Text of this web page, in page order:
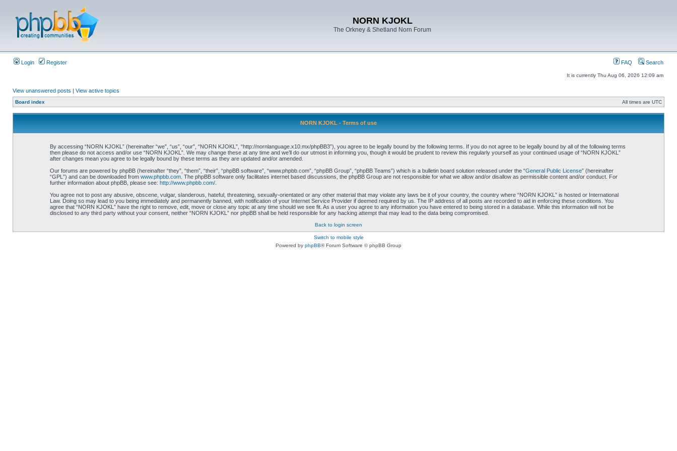
NORN KJOKL
The Orkney & Shetland Norn Forum
Login Register FAQ Search
It is currently Thu Aug 06, 2026 12:09 am
View unanswered posts | View active topics
Board index All times are UTC
NORN KJOKL - Terms of use
By accessing “NORN KJOKL” (hereinafter “we”, “us”, “our”, “NORN KJOKL”, “http://nornlanguage.x10.mx/phpBB3”), you agree to be legally bound by the following terms. If you do not agree to be legally bound by all of the following terms
then please do not access and/or use “NORN KJOKL”. We may change these at any time and we’ll do our utmost in informing you, though it would be prudent to review this regularly yourself as your continued usage of “NORN KJOKL”
after changes mean you agree to be legally bound by these terms as they are updated and/or amended.
Our forums are powered by phpBB (hereinafter “they”, “them”, “their”, “phpBB software”, “www.phpbb.com”, “phpBB Group”, “phpBB Teams”) which is a bulletin board solution released under the “General Public License” (hereinafter
“GPL”) and can be downloaded from www.phpbb.com. The phpBB software only facilitates internet based discussions, the phpBB Group are not responsible for what we allow and/or disallow as permissible content and/or conduct. For
further information about phpBB, please see: http://www.phpbb.com/.
You agree not to post any abusive, obscene, vulgar, slanderous, hateful, threatening, sexually-orientated or any other material that may violate any laws be it of your country, the country where “NORN KJOKL” is hosted or International
Law. Doing so may lead to you being immediately and permanently banned, with notification of your Internet Service Provider if deemed required by us. The IP address of all posts are recorded to aid in enforcing these conditions. You
agree that “NORN KJOKL” have the right to remove, edit, move or close any topic at any time should we see fit. As a user you agree to any information you have entered to being stored in a database. While this information will not be
disclosed to any third party without your consent, neither “NORN KJOKL” nor phpBB shall be held responsible for any hacking attempt that may lead to the data being compromised.
Back to login screen
Switch to mobile style
Powered by phpBB® Forum Software © phpBB Group